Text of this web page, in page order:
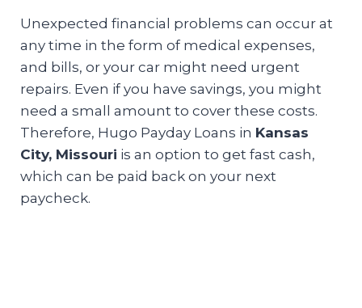
Unexpected financial problems can occur at
any time in the form of medical expenses,
and bills, or your car might need urgent
repairs. Even if you have savings, you might
need a small amount to cover these costs.
Therefore, Hugo Payday Loans in Kansas
City, Missouri is an option to get fast cash,
which can be paid back on your next
paycheck.